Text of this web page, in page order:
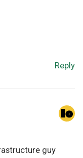
Reply
guy